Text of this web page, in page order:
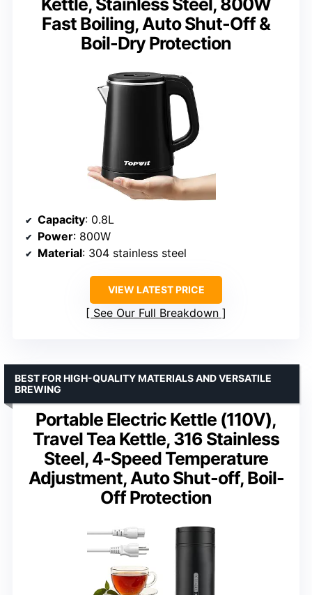
Fast Boiling, Auto Shut-Off &
Boil-Dry Protection
Capacity: 0.8L
Power: 800W
Material: 304 stainless steel
VIEW LATEST PRICE
See Our Full Breakdown
Portable Electric Kettle (110V),
Travel Tea Kettle, 316 Stainless
Steel, 4-Speed Temperature
Adjustment, Auto Shut-off, Boil-
Off Protection
BEST FOR HIGH-QUALITY MATERIALS AND VERSATILE
BREWING